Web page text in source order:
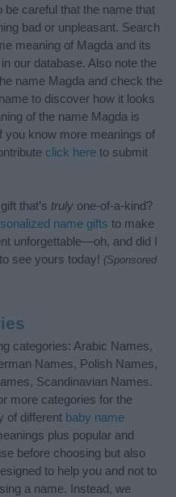
careful that the name that
bad or unpleasant. Search
meaning of Magda and its
our database. Also note the
name Magda and check the
to discover how it looks
of the name Magda is
you know more meanings of
click here to submit
that’s truly one-of-a-kind?
name gifts to make
unforgettable—oh, and did I
see yours today! (Sponsored
categories: Arabic Names,
Names, Polish Names,
Scandinavian Names.
more categories for the
of different baby name
plus popular and
before choosing but also
to help you and not to
a name. Instead, we